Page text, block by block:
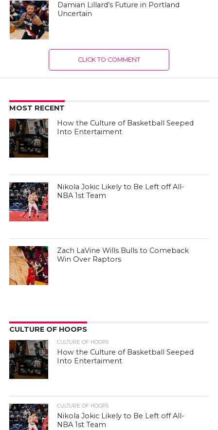
Damian Lillard’s Future in Portland
Uncertain
CLICK TO COMMENT
MOST RECENT
How the Culture of Basketball Seeped
Into Entertaiment
Nikola Jokic Likely to Be Left off All-
NBA 1st Team
Zach LaVine Wills Bulls to Comeback
Win Over Raptors
CULTURE OF HOOPS
CULTURE OF HOOPS
How the Culture of Basketball Seeped
Into Entertaiment
CULTURE OF HOOPS
Nikola Jokic Likely to Be Left off All-
NBA 1st Team